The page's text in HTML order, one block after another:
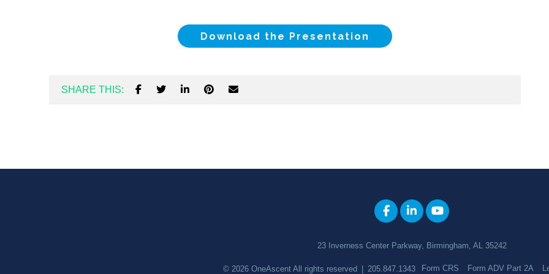
Download the Presentation
SHARE THIS:
23 Inverness Center Parkway, Birmingham, AL 35242
© 2026 OneAscentAll rights reserved 205.847.1343 Form CRS Form ADV Part 2A